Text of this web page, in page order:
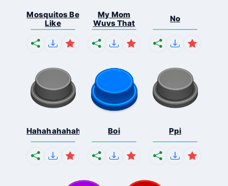
Mosquitos Be
Like
My Mom
Wuvs That
No
Hahahahahahaha Boi Ppi